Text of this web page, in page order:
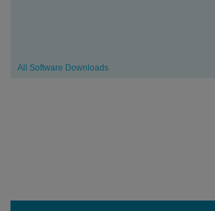
All Software Downloads